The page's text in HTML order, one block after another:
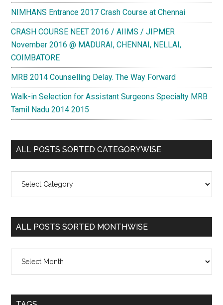
NIMHANS Entrance 2017 Crash Course at Chennai
CRASH COURSE NEET 2016 / AIIMS / JIPMER
November 2016 @ MADURAI, CHENNAI, NELLAI,
COIMBATORE
MRB 2014 Counselling Delay. The Way Forward
Walk-in Selection for Assistant Surgeons Specialty MRB
Tamil Nadu 2014 2015
ALL POSTS SORTED CATEGORYWISE
Posts
Categorywise
ALL POSTS SORTED MONTHWISE
Posts
Monthwise